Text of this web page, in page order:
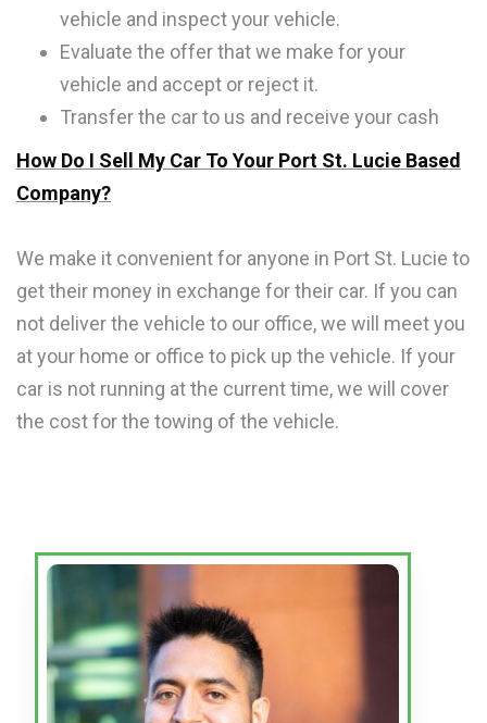
vehicle and inspect your vehicle.
Evaluate the offer that we make for your
vehicle and accept or reject it.
Transfer the car to us and receive your cash
How Do I Sell My Car To Your Port St. Lucie Based
Company?
We make it convenient for anyone in Port St. Lucie to
get their money in exchange for their car. If you can
not deliver the vehicle to our office, we will meet you
at your home or office to pick up the vehicle. If your
car is not running at the current time, we will cover
the cost for the towing of the vehicle.